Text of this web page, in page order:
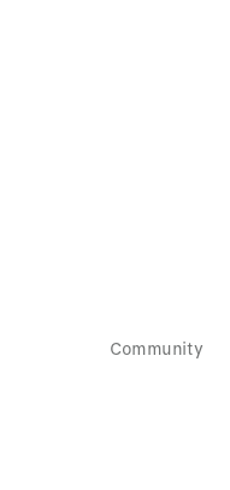
Community